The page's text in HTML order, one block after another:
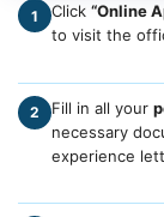
1 Click “Online
to visit the
2 Fill in all your
necessary
experience